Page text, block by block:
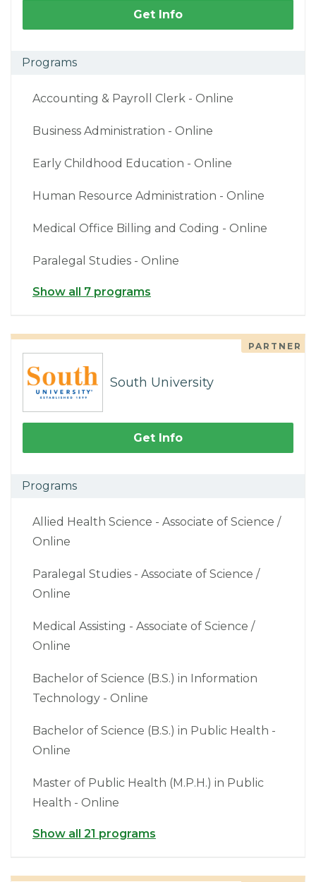
Get Info
Programs
Accounting & Payroll Clerk - Online
Business Administration - Online
Early Childhood Education - Online
Human Resource Administration - Online
Medical Office Billing and Coding - Online
Paralegal Studies - Online
Show all 7 programs
PARTNER
South University
Get Info
Programs
Allied Health Science - Associate of Science /
Online
Paralegal Studies - Associate of Science /
Online
Medical Assisting - Associate of Science /
Online
Bachelor of Science (B.S.) in Information
Technology - Online
Bachelor of Science (B.S.) in Public Health -
Online
Master of Public Health (M.P.H.) in Public
Health - Online
Show all 21 programs